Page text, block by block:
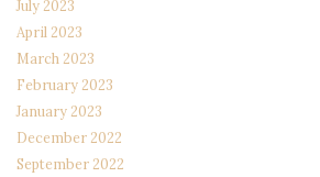
July 2023
April 2023
March 2023
February 2023
January 2023
December 2022
September 2022